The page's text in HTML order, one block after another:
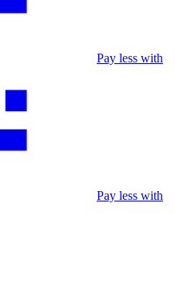
Pay less with
Pay less with